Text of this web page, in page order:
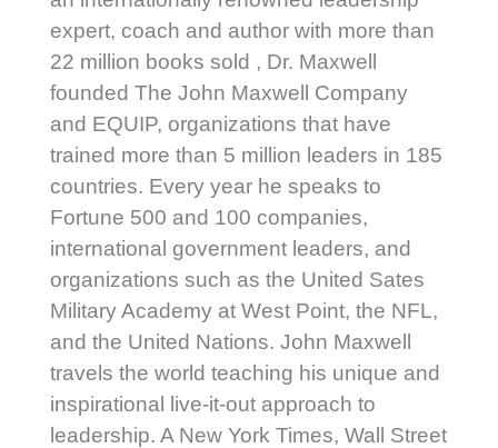
expert, coach and author with more than
22 million books sold , Dr. Maxwell
founded The John Maxwell Company
and EQUIP, organizations that have
trained more than 5 million leaders in 185
countries. Every year he speaks to
Fortune 500 and 100 companies,
international government leaders, and
organizations such as the United Sates
Military Academy at West Point, the NFL,
and the United Nations. John Maxwell
travels the world teaching his unique and
inspirational live-it-out approach to
leadership. A New York Times, Wall Street